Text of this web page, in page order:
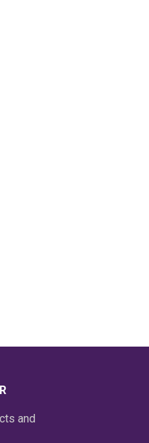
and